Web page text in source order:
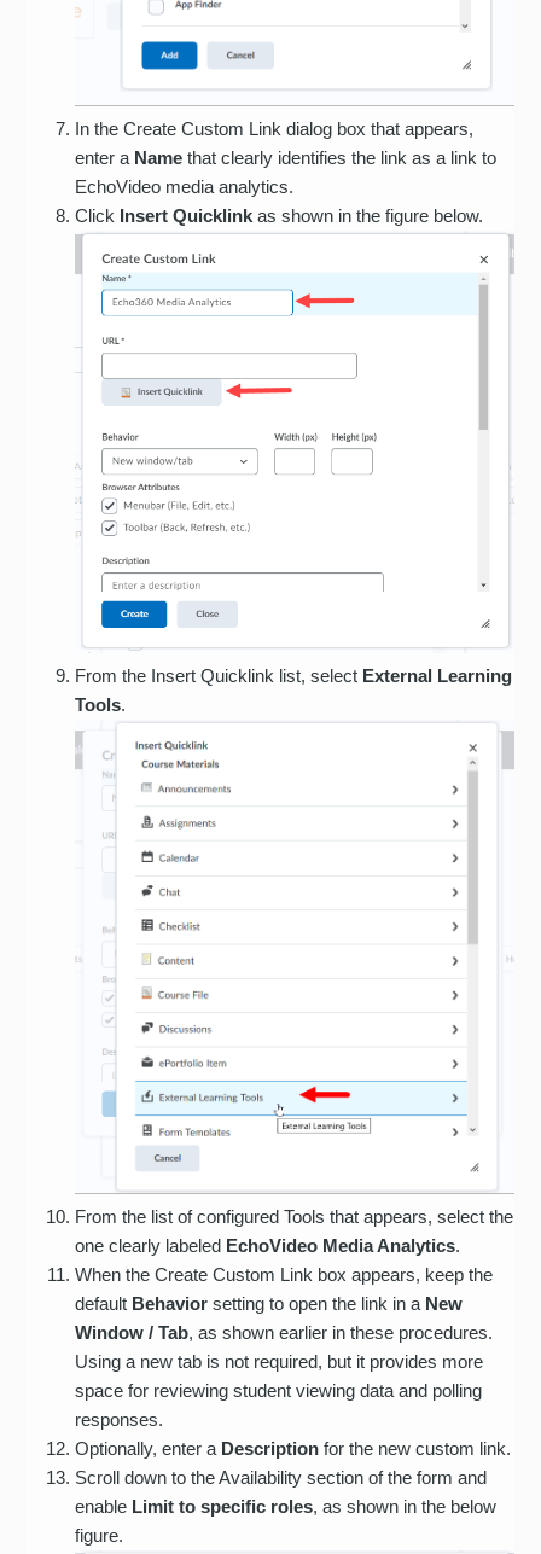
In the Create Custom Link dialog box that appears,
enter a Name that clearly identifies the link as a link to
EchoVideo media analytics.
Click Insert Quicklink as shown in the figure below.
From the Insert Quicklink list, select External Learning
Tools.
From the list of configured Tools that appears, select the
one clearly labeled EchoVideo Media Analytics.
When the Create Custom Link box appears, keep the
default Behavior setting to open the link in a New
Window / Tab, as shown earlier in these procedures.
Using a new tab is not required, but it provides more
space for reviewing student viewing data and polling
responses.
Optionally, enter a Description for the new custom link.
Scroll down to the Availability section of the form and
enable Limit to specific roles, as shown in the below
figure.